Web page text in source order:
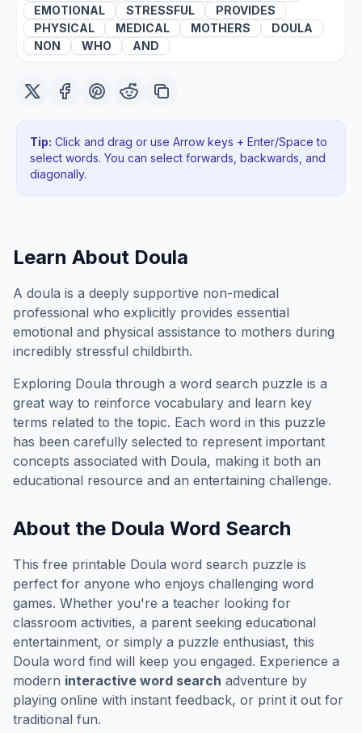
EMOTIONAL
STRESSFUL
PROVIDES
PHYSICAL
MEDICAL MOTHERS
DOULA
NON
WHO AND
Tip: Click and drag or use Arrow keys + Enter/Space to
select words. You can select forwards, backwards , and
diagonally.
Learn About Doula
A doula is a deeply supportive non-medical
professional who explicitly provides essential
emotional and physical assistance to mothers during
incredibly stressful childbirth.
Exploring Doula through a word search puzzle is a
great way to reinforce vocabulary and learn key
terms related to the topic. Each word in this puzzle
has been carefully selected to represent important
concepts associated with Doula, making it both an
educational resource and an entertaining challenge.
About the Doula Word Search
This free printable Doula word search puzzle is
perfect for anyone who enjoys challenging word
games. Whether you're a teacher looking for
classroom activities, a parent seeking educational
entertainment, or simply a puzzle enthusiast, this
Doula word find will keep you engaged. Experience a
modern interactive word search adventure by
playing online with instant feedback, or print it out for
traditional fun.